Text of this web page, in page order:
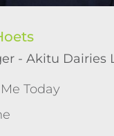
- Akitu Dairies
Today